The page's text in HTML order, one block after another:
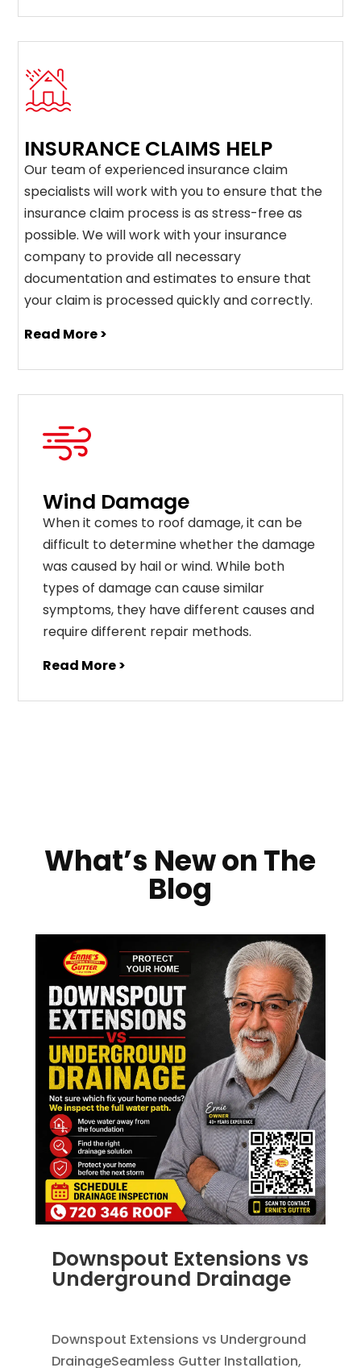
INSURANCE CLAIMS HELP
Our team of experienced insurance claim
specialists will work with you to ensure that the
insurance claim process is as stress-free as
possible. We will work with your insurance
company to provide all necessary
documentation and estimates to ensure that
your claim is processed quickly and correctly.
Read More >
Wind Damage
When it comes to roof damage, it can be
difficult to determine whether the damage
was caused by hail or wind. While both
types of damage can cause similar
symptoms, they have different causes and
require different repair methods.
Read More >
What’s New on The
Blog
Downspout Extensions vs
Underground Drainage
Downspout Extensions vs Underground
DrainageSeamless Gutter Installation,